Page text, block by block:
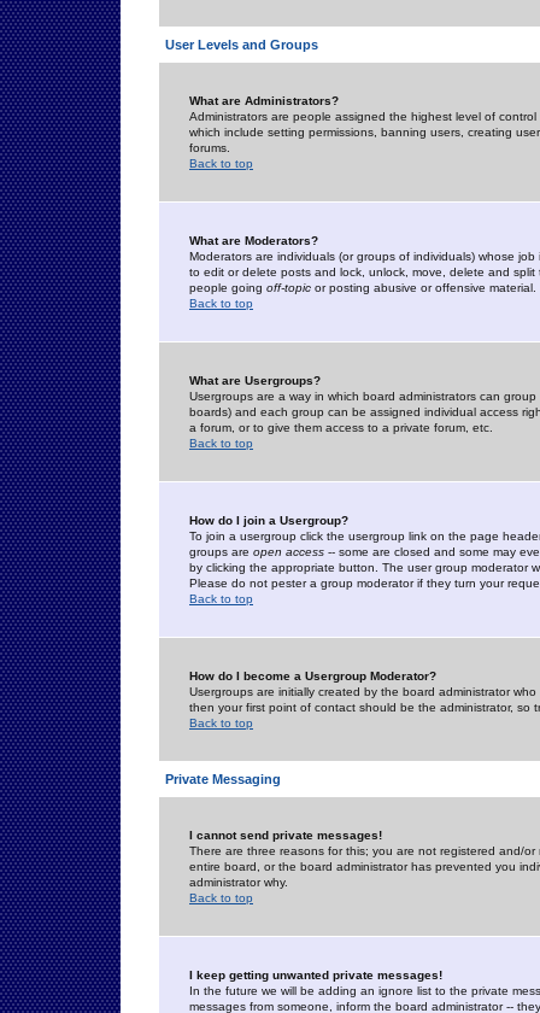
User Levels and Groups
What are Administrators?
Administrators are people assigned the highest level of
which include setting permissions, banning users, creating
forums.
Back to top
What are Moderators?
Moderators are individuals (or groups of individuals) whose
to edit or delete posts and lock, unlock, move, delete and
people going off-topic or posting abusive or offensive material.
Back to top
What are Usergroups?
Usergroups are a way in which board administrators can
boards) and each group can be assigned individual access
a forum, or to give them access to a private forum, etc.
Back to top
How do I join a Usergroup?
To join a usergroup click the usergroup link on the page
groups are open access -- some are closed and some may
by clicking the appropriate button. The user group moderator
Please do not pester a group moderator if they turn your
Back to top
How do I become a Usergroup Moderator?
Usergroups are initially created by the board administrator
then your first point of contact should be the administrator, so
Back to top
Private Messaging
I cannot send private messages!
There are three reasons for this; you are not registered and/
entire board, or the board administrator has prevented you
administrator why.
Back to top
I keep getting unwanted private messages!
In the future we will be adding an ignore list to the private
messages from someone, inform the board administrator --